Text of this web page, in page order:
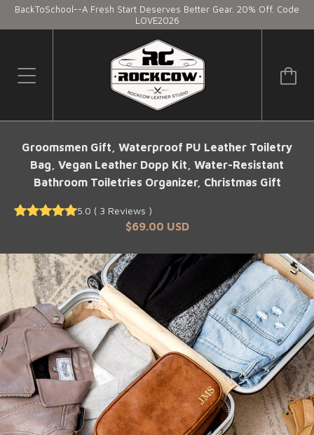
BackToSchool--A Fresh Start Deserves Better Gear. 20% Off. Code
LOVE2026
Groomsmen Gift, Waterproof PU Leather Toiletry
Bag, Vegan Leather Dopp Kit, Water-Resistant
Bathroom Toiletries Organizer, Christmas Gift
5.0 ( 3 Reviews )
$69.00 USD